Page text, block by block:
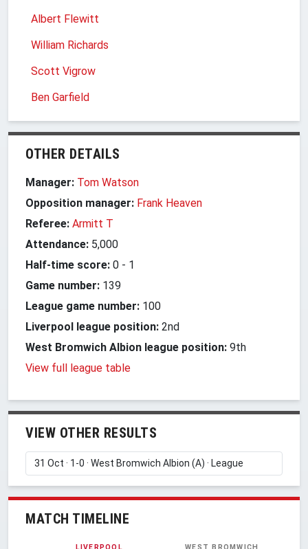
Albert Flewitt
William Richards
Scott Vigrow
Ben Garfield
OTHER DETAILS
Manager: Tom Watson
Opposition manager: Frank Heaven
Referee: Armitt T
Attendance: 5,000
Half-time score: 0 - 1
Game number: 139
League game number: 100
Liverpool league position: 2nd
West Bromwich Albion league position: 9th
View full league table
VIEW OTHER RESULTS
MATCH TIMELINE
LIVERPOOL WEST BROMWICH